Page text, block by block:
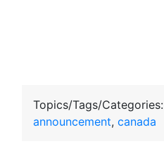
Topics/Tags/Categories:
announcement, canada